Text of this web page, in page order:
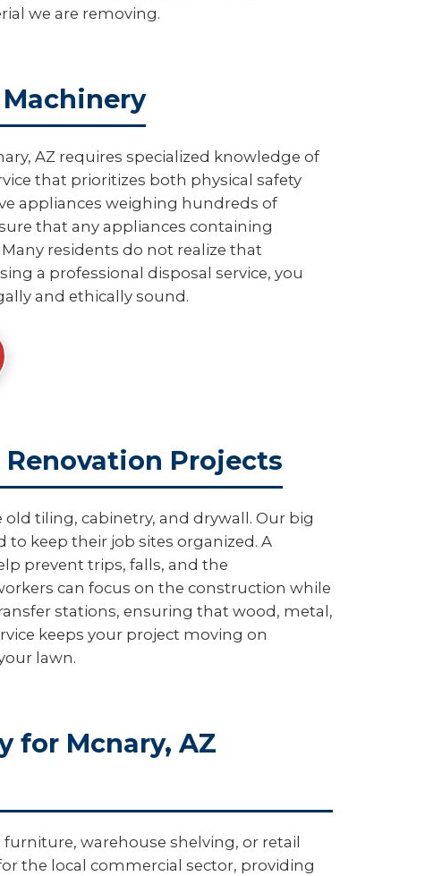
we are removing.
AZ requires specialized knowledge of
that prioritizes both physical safety
appliances weighing hundreds of
that any appliances containing
residents do not realize that
a professional disposal service, you
and ethically sound.
Projects
tiling, cabinetry, and drywall. Our big
to keep their job sites organized. A
prevent trips, falls, and the
can focus on the construction while
stations, ensuring that wood, metal,
keeps your project moving on
lawn.
for Mcnary, AZ
warehouse shelving, or retail
the local commercial sector, providing